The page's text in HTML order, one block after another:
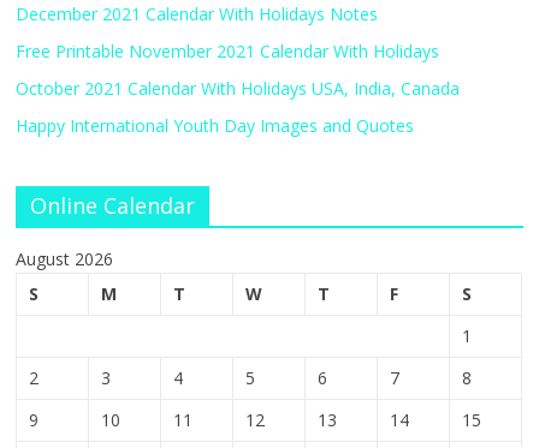
December 2021 Calendar With Holidays Notes
Free Printable November 2021 Calendar With Holidays
October 2021 Calendar With Holidays USA, India, Canada
Happy International Youth Day Images and Quotes
Online Calendar
August 2026
S
M T W T F
S
1
2
3 4 5 6 7
8
9
10 11 12 13 14
15